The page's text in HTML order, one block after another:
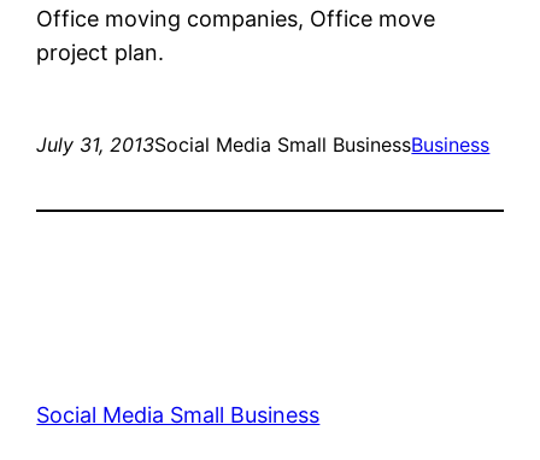
Office moving companies, Office move
project plan.
July 31, 2013Social Media Small BusinessBusiness
Social Media Small Business